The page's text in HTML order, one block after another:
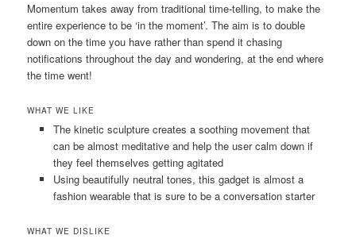
Momentum takes away from traditional time-telling, to make the
entire experience to be ‘in the moment’. The aim is to double
down on the time you have rather than spend it chasing
notifications throughout the day and wondering, at the end where
the time went!
WHAT WE LIKE
The kinetic sculpture creates a soothing movement that
can be almost meditative and help the user calm down if
they feel themselves getting agitated
Using beautifully neutral tones, this gadget is almost a
fashion wearable that is sure to be a conversation starter
WHAT WE DISLIKE